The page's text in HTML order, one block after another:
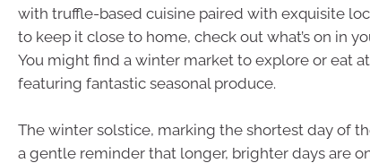
with truffle-based cuisine paired with exquisite
to keep it close to home, check out what’s on in
You might find a winter market to explore or eat at
featuring fantastic seasonal produce.
The winter solstice, marking the shortest day of
a gentle reminder that longer, brighter days are